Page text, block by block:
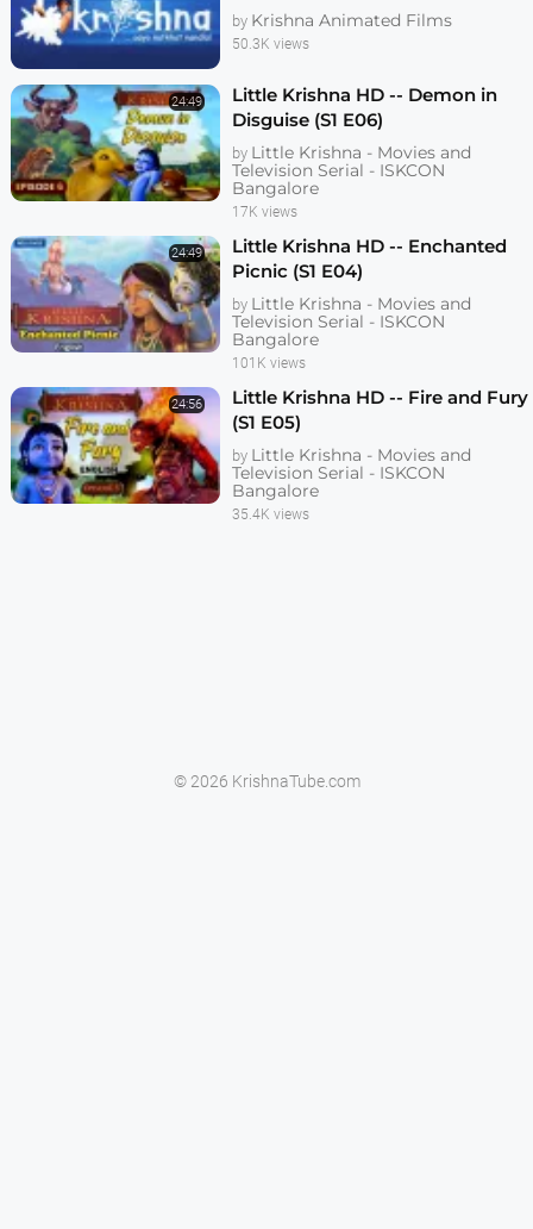
by Krishna Animated Films
50.3K views
24:49
Little Krishna HD -- Demon in
Disguise (S1 E06)
by Little Krishna - Movies and
Television Serial - ISKCON
Bangalore
17K views
24:49
Little Krishna HD -- Enchanted
Picnic (S1 E04)
by Little Krishna - Movies and
Television Serial - ISKCON
Bangalore
101K views
24:56
Little Krishna HD -- Fire and Fury
(S1 E05)
by Little Krishna - Movies and
Television Serial - ISKCON
Bangalore
35.4K views
© 2026 KrishnaTube.com